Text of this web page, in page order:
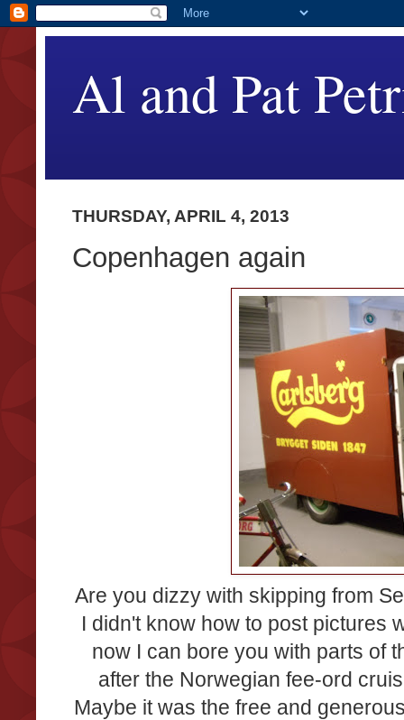
Al and Pat
THURSDAY, APRIL 4, 2013
Copenhagen again
Are you dizzy with skipping from
I didn't know how to post pictures
now I can bore you with parts of
after the Norwegian fee-ord
Maybe it was the free and